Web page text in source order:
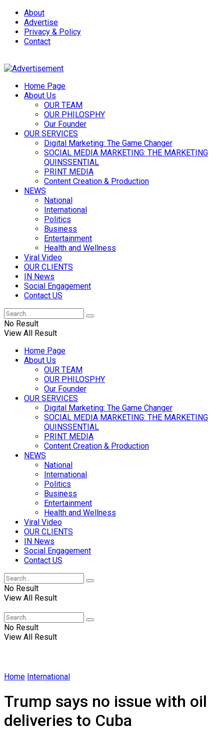
About
Advertise
Privacy & Policy
Contact
Home Page
About Us
OUR TEAM
OUR PHILOSPHY
Our Founder
OUR SERVICES
Digital Marketing: The Game Changer
SOCIAL MEDIA MARKETING: THE MARKETING
QUINSSENTIAL
PRINT MEDIA
Content Creation & Production
NEWS
National
International
Politics
Business
Entertainment
Health and Wellness
Viral Video
OUR CLIENTS
IN News
Social Engagement
Contact US
No Result
View All Result
Home Page
About Us
OUR TEAM
OUR PHILOSPHY
Our Founder
OUR SERVICES
Digital Marketing: The Game Changer
SOCIAL MEDIA MARKETING: THE MARKETING
QUINSSENTIAL
PRINT MEDIA
Content Creation & Production
NEWS
National
International
Politics
Business
Entertainment
Health and Wellness
Viral Video
OUR CLIENTS
IN News
Social Engagement
Contact US
No Result
View All Result
No Result
View All Result
Home International
Trump says no issue with oil
deliveries to Cuba